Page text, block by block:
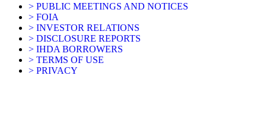
> PUBLIC MEETINGS AND NOTICES
> FOIA
> INVESTOR RELATIONS
> DISCLOSURE REPORTS
> IHDA BORROWERS
> TERMS OF USE
> PRIVACY